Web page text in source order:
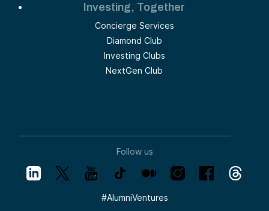
Investing, Together
Concierge Services
Diamond Club
Investing Clubs
NextGen Club
Follow us
#AlumniVentures